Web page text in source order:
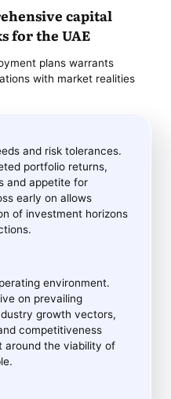
capital
for the UAE
plans warrants
with market realities
and risk tolerances.
portfolio returns,
and appetite for
early on allows
of investment horizons
environment.
on prevailing
growth vectors,
competitiveness
around the viability of